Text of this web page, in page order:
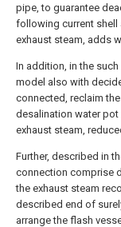
pipe, to guarantee
following current shell
exhaust steam, adds
In addition, in the
model also with
connected, reclaim
desalination water
exhaust steam,
Further, described in
connection comprise
the exhaust steam
described end of
arrange the flash